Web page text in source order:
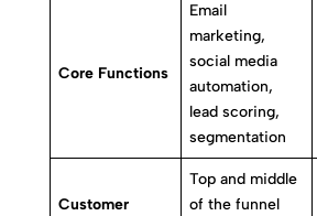
Core Functions
Email
marketing,
social media
automation,
lead scoring,
segmentation
Customer
Top and middle
of the funnel